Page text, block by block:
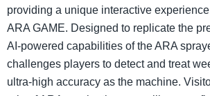
providing a unique interactive
ARA GAME. Designed to replicate the
AI-powered capabilities of the ARA
challenges players to detect and treat
ultra-high accuracy as the machine.